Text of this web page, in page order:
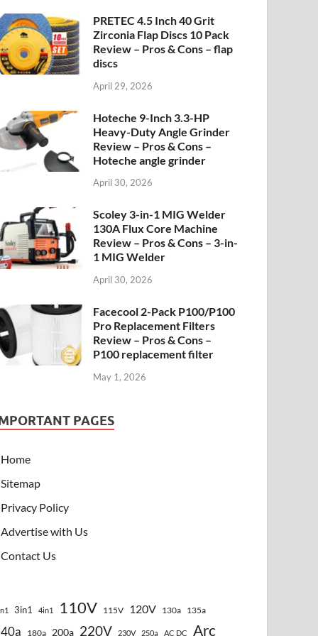
PRETEC 4.5 Inch 40 Grit
Zirconia Flap Discs 10 Pack
Review – Pros & Cons – flap
discs
April 29, 2026
Hoteche 9-Inch 3.3-HP
Heavy-Duty Angle Grinder
Review – Pros & Cons –
Hoteche angle grinder
April 30, 2026
Scoley 3-in-1 MIG Welder
130A Flux Core Machine
Review – Pros & Cons – 3-in-
1 MIG Welder
April 30, 2026
Facecool 2-Pack P100/P100
Pro Replacement Filters
Review – Pros & Cons –
P100 replacement filter
May 1, 2026
PAGES
Home
Sitemap
Privacy Policy
Advertise with Us
Contact Us
3in1 4in1 110V 115V 120V 130a 135a
180a 200a 220V 230V 250a AC DC Arc